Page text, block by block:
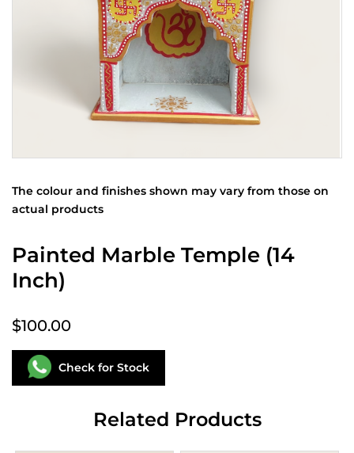
The colour and finishes shown may vary from those on
actual products
Painted Marble Temple (14
Inch)
Check for Stock
$100.00
Related Products